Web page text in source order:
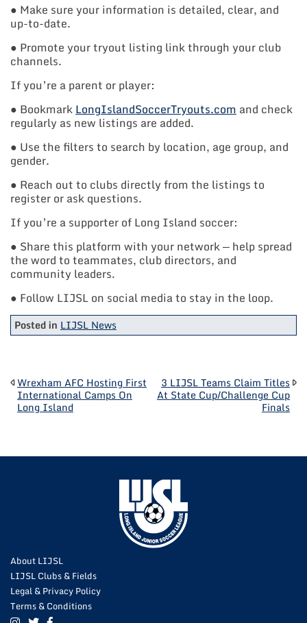
● Make sure your information is detailed, clear, and
up-to-date.
● Promote your tryout listing link through your club
channels.
If you’re a parent or player:
● BookmarkLongIslandSoccerTryouts.com and check
regularly as new listings are added.
● Use the filters to search by location, age group, and
gender.
● Reach out to clubs directly from the listings to
register or ask questions.
If you’re a supporter of Long Island soccer:
● Share this platform with your network — help spread
the word to teammates, club directors, and
community leaders.
● Follow LIJSL on social media to stay in the loop.
Posted in LIJSL News
POST
NAVIGATION
Wrexham AFC Hosting First
International Camps On
Long Island
3 LIJSL Teams Claim Titles
At State Cup/Challenge Cup
Finals
About LIJSL
LIJSL Clubs & Fields
Legal & Privacy Policy
Terms & Conditions